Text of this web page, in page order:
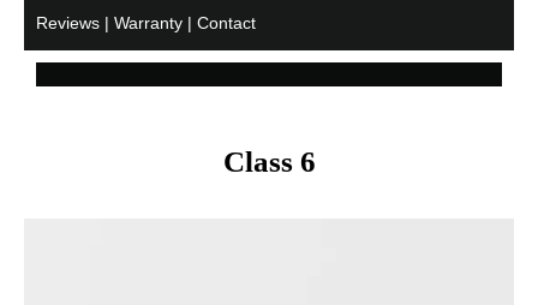
Reviews | Warranty | Contact
Class 6